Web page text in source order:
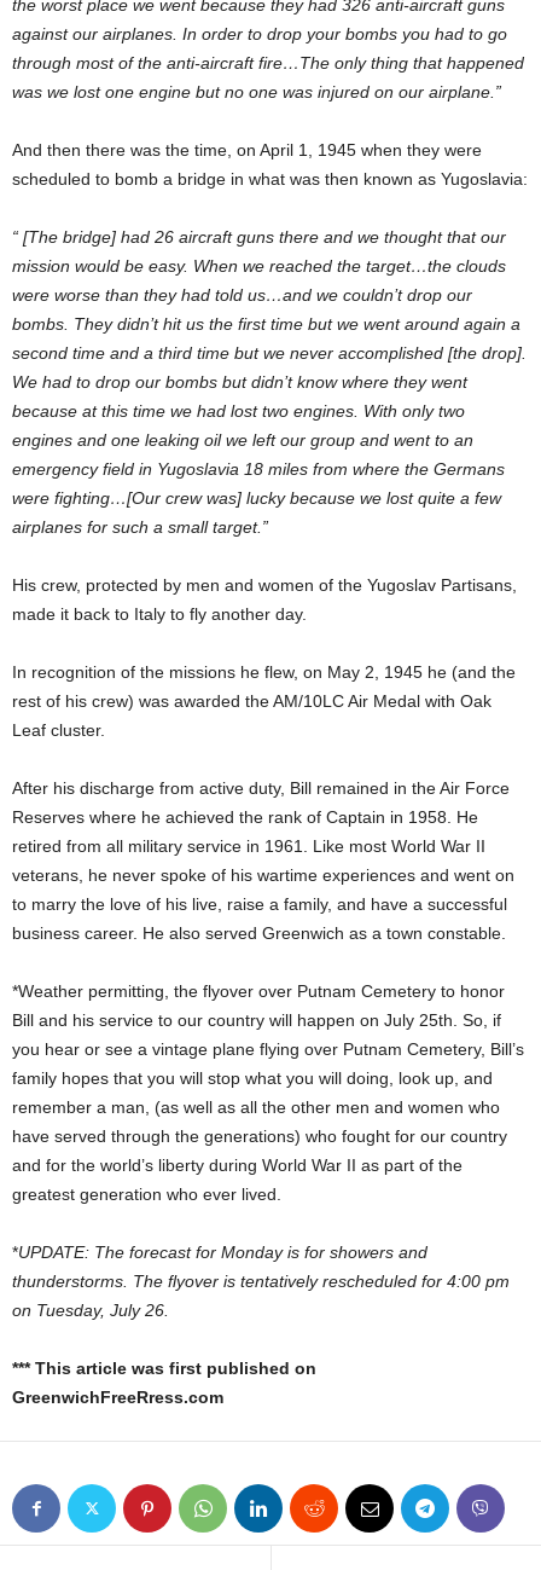
the worst place we went because they had 326 anti-aircraft guns
against our airplanes. In order to drop your bombs you had to go
through most of the anti-aircraft fire…The only thing that happened
was we lost one engine but no one was injured on our airplane.”
And then there was the time, on April 1, 1945 when they were
scheduled to bomb a bridge in what was then known as Yugoslavia:
“ [The bridge] had 26 aircraft guns there and we thought that our
mission would be easy. When we reached the target…the clouds
were worse than they had told us…and we couldn’t drop our
bombs. They didn’t hit us the first time but we went around again a
second time and a third time but we never accomplished [the drop].
We had to drop our bombs but didn’t know where they went
because at this time we had lost two engines. With only two
engines and one leaking oil we left our group and went to an
emergency field in Yugoslavia 18 miles from where the Germans
were fighting…[Our crew was] lucky because we lost quite a few
airplanes for such a small target.”
His crew, protected by men and women of the Yugoslav Partisans,
made it back to Italy to fly another day.
In recognition of the missions he flew, on May 2, 1945 he (and the
rest of his crew) was awarded the AM/10LC Air Medal with Oak
Leaf cluster.
After his discharge from active duty, Bill remained in the Air Force
Reserves where he achieved the rank of Captain in 1958. He
retired from all military service in 1961. Like most World War II
veterans, he never spoke of his wartime experiences and went on
to marry the love of his live, raise a family, and have a successful
business career. He also served Greenwich as a town constable.
*Weather permitting, the flyover over Putnam Cemetery to honor
Bill and his service to our country will happen on July 25th. So, if
you hear or see a vintage plane flying over Putnam Cemetery, Bill’s
family hopes that you will stop what you will doing, look up, and
remember a man, (as well as all the other men and women who
have served through the generations) who fought for our country
and for the world’s liberty during World War II as part of the
greatest generation who ever lived.
*UPDATE: The forecast for Monday is for showers and
thunderstorms. The flyover is tentatively rescheduled for 4:00 pm
on Tuesday, July 26.
*** This article was first published on
GreenwichFreeRress.com